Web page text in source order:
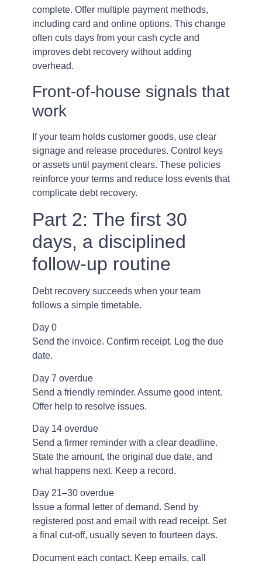
complete. Offer multiple payment methods,
including card and online options. This change
often cuts days from your cash cycle and
improves debt recovery without adding
overhead.
Front-of-house signals that
work
If your team holds customer goods, use clear
signage and release procedures. Control keys
or assets until payment clears. These policies
reinforce your terms and reduce loss events that
complicate debt recovery.
Part 2: The first 30
days, a disciplined
follow-up routine
Debt recovery succeeds when your team
follows a simple timetable.
Day 0
Send the invoice. Confirm receipt. Log the due
date.
Day 7 overdue
Send a friendly reminder. Assume good intent.
Offer help to resolve issues.
Day 14 overdue
Send a firmer reminder with a clear deadline.
State the amount, the original due date, and
what happens next. Keep a record.
Day 21–30 overdue
Issue a formal letter of demand. Send by
registered post and email with read receipt. Set
a final cut-off, usually seven to fourteen days.
Document each contact. Keep emails, call